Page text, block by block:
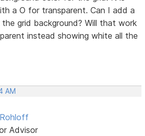
a O for transparent. Can I add a
grid background? Will that work
instead showing white all the
AM
Advisor